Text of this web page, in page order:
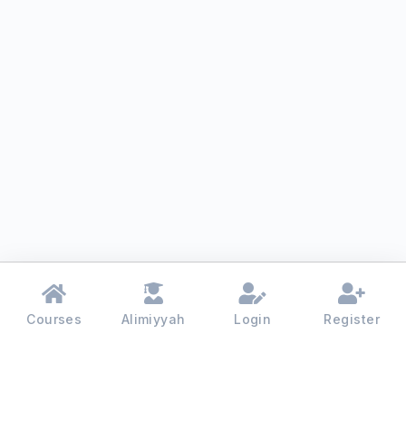
Courses Alimiyyah Login Register